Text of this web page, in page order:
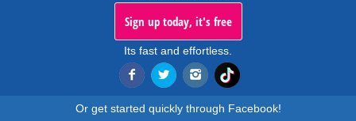
Sign up today, it's free
Its fast and effortless.
Or get started quickly through Facebook!